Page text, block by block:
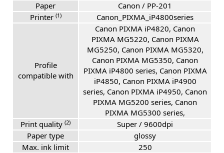
Paper
Canon / PP-201
Printer (1) Canon_PIXMA_iP4800series
Profile
compatible with
Canon PIXMA iP4820, Canon
PIXMA MG5220, Canon PIXMA
MG5250, Canon PIXMA MG5320,
Canon PIXMA MG5350, Canon
PIXMA iP4800 series, Canon PIXMA
iP4850, Canon PIXMA iP4900
series, Canon PIXMA iP4950, Canon
PIXMA MG5200 series, Canon
PIXMA MG5300 series,
Print quality (2)
Super / 9600dpi
Paper type
glossy
Max. ink limit
250